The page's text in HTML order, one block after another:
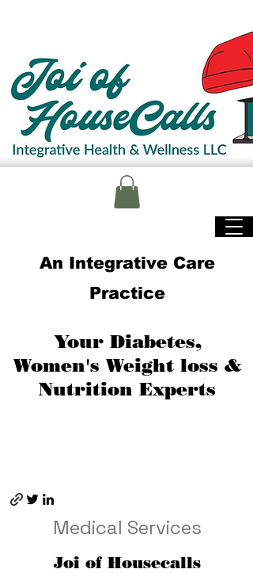
An Integrative Care
Practice
Your Diabetes,
Women's Weight loss &
Nutrition Experts
Medical Services
Joi of Housecalls